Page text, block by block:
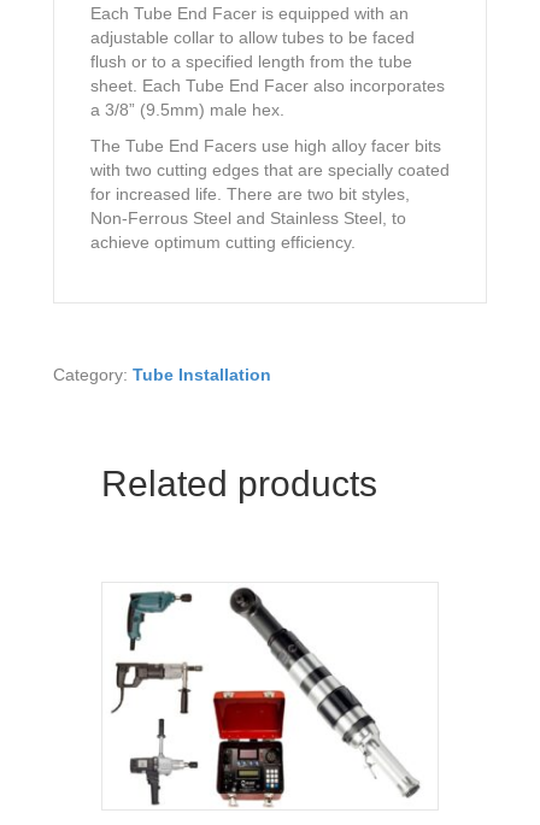
Each Tube End Facer is equipped with an
adjustable collar to allow tubes to be faced
flush or to a specified length from the tube
sheet. Each Tube End Facer also incorporates
a 3/8” (9.5mm) male hex.
The Tube End Facers use high alloy facer bits
with two cutting edges that are specially coated
for increased life. There are two bit styles,
Non-Ferrous Steel and Stainless Steel, to
achieve optimum cutting efficiency.
Category: Tube Installation
Related products